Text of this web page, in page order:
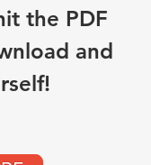
the PDF
and